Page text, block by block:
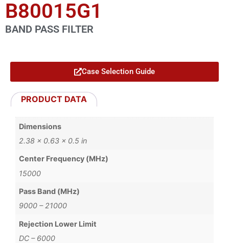
B80015G1
BAND PASS FILTER
Case Selection Guide
PRODUCT DATA
Dimensions
2.38 × 0.63 × 0.5 in
Center Frequency (MHz)
15000
Pass Band (MHz)
9000 – 21000
Rejection Lower Limit
DC – 6000